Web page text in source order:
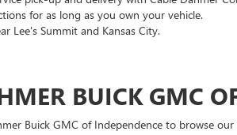
for as long as you own your vehicle.
Lee's Summit and Kansas City.
BUICK GMC
Buick GMC of Independence to browse